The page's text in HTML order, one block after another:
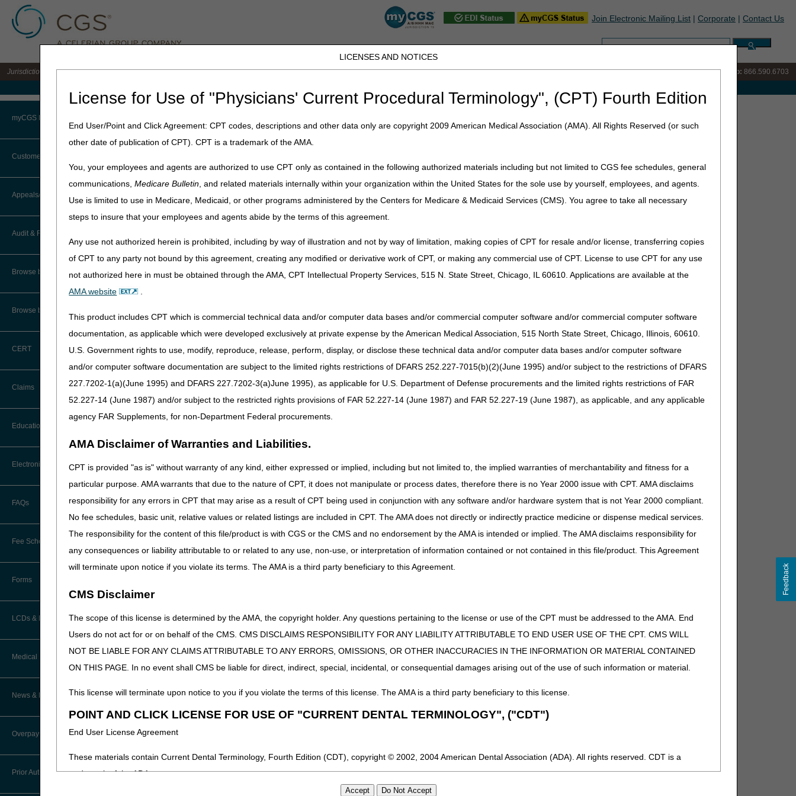
LICENSES AND NOTICES
License for Use of "Physicians' Current Procedural Terminology", (CPT) Fourth Edition
End User/Point and Click Agreement: CPT codes, descriptions and other data only are copyright 2009 American Medical Association (AMA). All Rights Reserved (or such
other date of publication of CPT). CPT is a trademark of the AMA.
You, your employees and agents are authorized to use CPT only as contained in the following authorized materials including but not limited to CGS fee schedules, general
communications,Medicare Bulletin, and related materials internally within your organization within the United States for the sole use by yourself, employees, and agents.
Use is limited to use in Medicare, Medicaid, or other programs administered by the Centers for Medicare & Medicaid Services (CMS). You agree to take all necessary
steps to insure that your employees and agents abide by the terms of this agreement.
Any use not authorized herein is prohibited, including by way of illustration and not by way of limitation, making copies of CPT for resale and/or license, transferring copies
of CPT to any party not bound by this agreement, creating any modified or derivative work of CPT, or making any commercial use of CPT. License to use CPT for any use
not authorized here in must be obtained through the AMA, CPT Intellectual Property Services, 515 N. State Street, Chicago, IL 60610. Applications are available at the
AMA website
.
This product includes CPT which is commercial technical data and/or computer data bases and/or commercial computer software and/or commercial computer software
documentation, as applicable which were developed exclusively at private expense by the American Medical Association, 515 North State Street, Chicago, Illinois, 60610.
U.S. Government rights to use, modify, reproduce, release, perform, display, or disclose these technical data and/or computer data bases and/or computer software
and/or computer software documentation are subject to the limited rights restrictions of DFARS 252.227-7015(b)(2)(June 1995) and/or subject to the restrictions of DFARS
227.7202-1(a)(June 1995) and DFARS 227.7202-3(a)June 1995), as applicable for U.S. Department of Defense procurements and the limited rights restrictions of FAR
52.227-14 (June 1987) and/or subject to the restricted rights provisions of FAR 52.227-14 (June 1987) and FAR 52.227-19 (June 1987), as applicable, and any applicable
agency FAR Supplements, for non-Department Federal procurements.
AMA Disclaimer of Warranties and Liabilities.
CPT is provided "as is" without warranty of any kind, either expressed or implied, including but not limited to, the implied warranties of merchantability and fitness for a
particular purpose. AMA warrants that due to the nature of CPT, it does not manipulate or process dates, therefore there is no Year 2000 issue with CPT. AMA disclaims
responsibility for any errors in CPT that may arise as a result of CPT being used in conjunction with any software and/or hardware system that is not Year 2000 compliant.
No fee schedules, basic unit, relative values or related listings are included in CPT. The AMA does not directly or indirectly practice medicine or dispense medical services.
The responsibility for the content of this file/product is with CGS or the CMS and no endorsement by the AMA is intended or implied. The AMA disclaims responsibility for
any consequences or liability attributable to or related to any use, non-use, or interpretation of information contained or not contained in this file/product. This Agreement
will terminate upon notice if you violate its terms. The AMA is a third party beneficiary to this Agreement.
CMS Disclaimer
The scope of this license is determined by the AMA, the copyright holder. Any questions pertaining to the license or use of the CPT must be addressed to the AMA. End
Users do not act for or on behalf of the CMS. CMS DISCLAIMS RESPONSIBILITY FOR ANY LIABILITY ATTRIBUTABLE TO END USER USE OF THE CPT. CMS WILL
NOT BE LIABLE FOR ANY CLAIMS ATTRIBUTABLE TO ANY ERRORS, OMISSIONS, OR OTHER INACCURACIES IN THE INFORMATION OR MATERIAL CONTAINED
ON THIS PAGE. In no event shall CMS be liable for direct, indirect, special, incidental, or consequential damages arising out of the use of such information or material.
This license will terminate upon notice to you if you violate the terms of this license. The AMA is a third party beneficiary to this license.
POINT AND CLICK LICENSE FOR USE OF "CURRENT DENTAL TERMINOLOGY", ("CDT")
End User License Agreement
These materials contain Current Dental Terminology, Fourth Edition (CDT), copyright © 2002, 2004 American Dental Association (ADA). All rights reserved. CDT is a
trademark of the ADA.
Join Electronic Mailing List | Corporate | Contact Us
Search:
Jurisdiction 15 A/B MAC for the states of KY & OH IVR: 866.289.6501 Customer Support & myCGS Help: 866.590.6703
myCGS Portal
Login
Terms of Use
Troubleshooting & Support
User Manual
Customer Service
CTI User Guide
How Do I…?
Steps in Using the CTI System
Online Help Center
IVR User Guide
Medicare Beneficiary Identifier
(MBI) and Name to Number
Appeals/Redeterminations
Appeals Decision Tree
When to Or Not to File Appeal
1st Level of Appeal –
Reconsideration
Reopenings
Audit & Reimbursement
Audit Information & Resources
Reimbursement Information &
Browse by Facility Type
Browse by Topic
CERT
Claims
Claim Payment Alerts
Education
Ask the Contractor Meetings
Calendar of Events
New Provider Welcome Center
Online Education Portal
POE Advisory Group
Video Education
Education Task Force
DMEPOS Education
Electronic Data Interchange
EDI Connection Newsletters
EDI Enrollment
Software
FAQs
Fee Schedules/Pricers
Kentucky and Ohio Part B Fees
Forms
LCDs & Medical Policies
Clinical Trials
Educational Articles
Request a New LCD
LCD
Medical Review
Targeted Probe and Educate (TPE)
Process
News & Publications
Overpayments & Refunds
Prior Authorization
Home» J15 Part A » News & Publications » News »2026» July » Prompt Payment Interest Rate: July – December 2026
Prompt Payment Interest Rate: July – December 2026
CGS must pay interest on clean claims not subject to the periodic interim payment (PIP) mechanism if payment isn’t made within 30 days after the receipt
date. The Treasury Department determines the interest rate on a 6-month basis, effective every January and July 1.
The prompt payment interest rate (PPIR) for July 1 – December 31, 2026
References:
CMS Medicare Claims Processing Manual (Pub 100-04), Chapter 1, section 80.2.2
Interest Rates | Bureau of the Fiscal Service
Feedback